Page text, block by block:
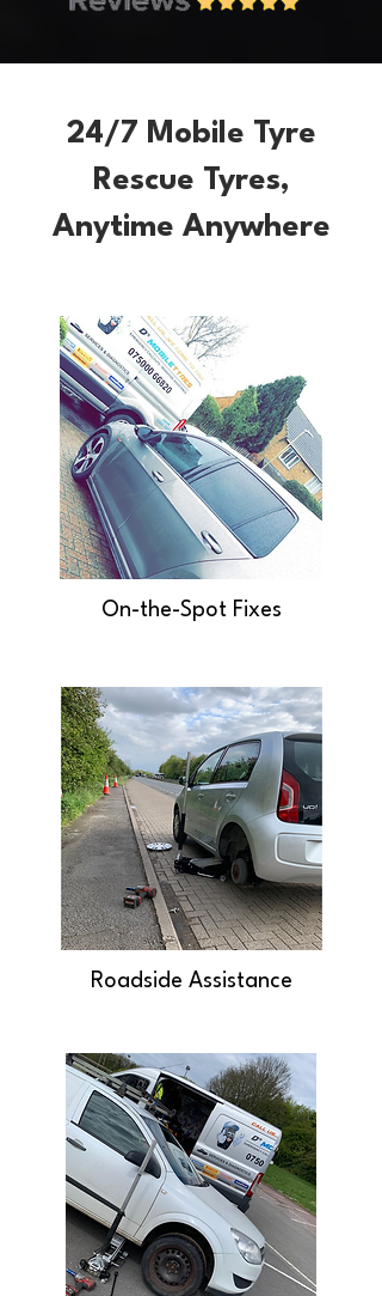
24/7 Mobile Tyre
Rescue Tyres,
Anytime Anywhere
On-the-Spot Fixes
Roadside Assistance